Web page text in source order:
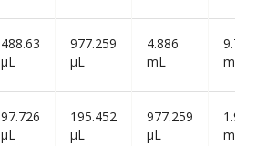
488.63
µL
977.259
µL
4.886
mL
9.773
mL
97.726
µL
195.452
µL
977.259
µL
1.955
mL